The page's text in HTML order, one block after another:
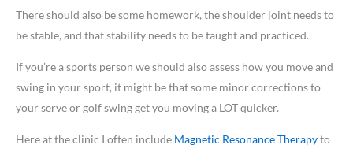
There should also be some homework, the shoulder joint needs to
be stable, and that stability needs to be taught and practiced.
If you’re a sports person we should also assess how you move and
swing in your sport, it might be that some minor corrections to
your serve or golf swing get you moving a LOT quicker.
Here at the clinic I often include Magnetic Resonance Therapyto